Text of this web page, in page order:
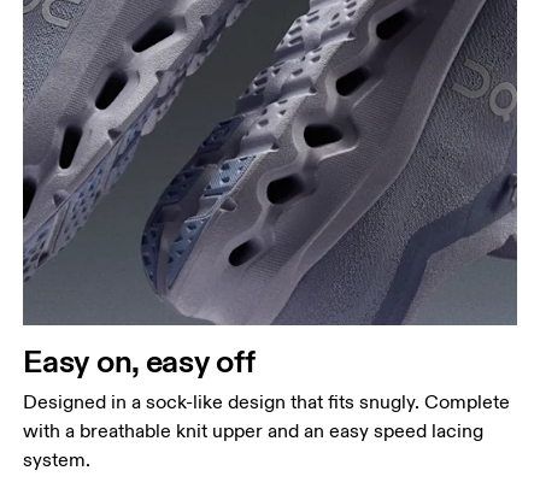
Easy on, easy off
Designed in a sock-like design that fits snugly. Complete
with a breathable knit upper and an easy speed lacing
system.